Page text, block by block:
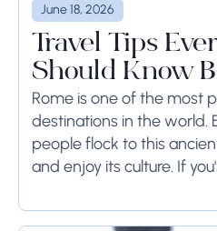
June 18, 2026
Travel Tips
Should Know
to Rome
Rome is one of the most
destinations in the world.
people flock to this
and enjoy its culture. If